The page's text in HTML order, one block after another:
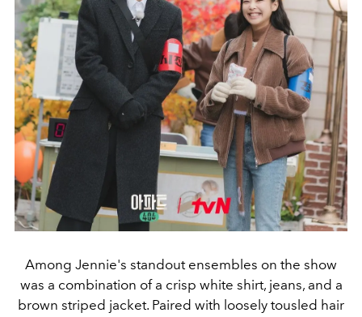
Among Jennie's standout ensembles on the show
was a combination of a crisp white shirt, jeans, and a
brown striped jacket. Paired with loosely tousled hair